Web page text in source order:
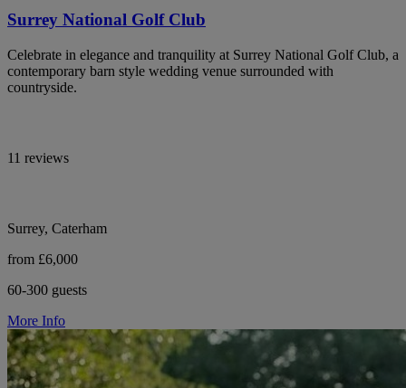
Surrey National Golf Club
Celebrate in elegance and tranquility at Surrey National Golf Club, a
contemporary barn style wedding venue surrounded with
countryside.
11 reviews
Surrey, Caterham
from £6,000
60-300 guests
More Info